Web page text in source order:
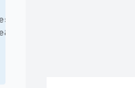
mode, String
ev)